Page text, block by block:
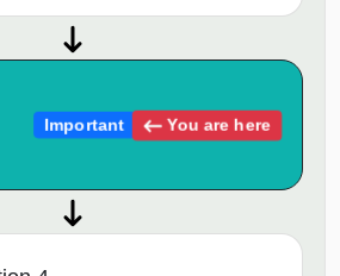
Important You are here